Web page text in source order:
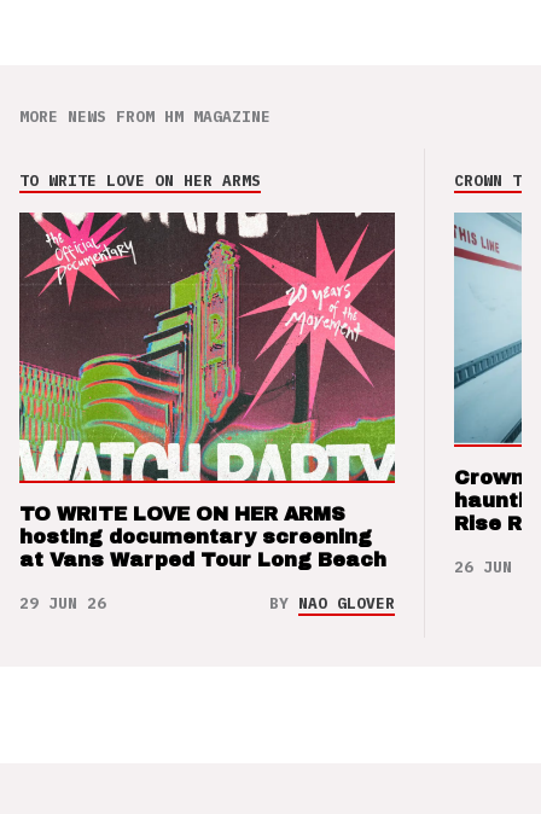
MORE NEWS FROM HM MAGAZINE
TO WRITE LOVE ON HER ARMS
TO WRITE LOVE ON HER ARMS
hosting documentary screening
at Vans Warped Tour Long Beach
29 JUN 26 BY NAO GLOVER
CROWN
Crown
Rise
26 JUN 26